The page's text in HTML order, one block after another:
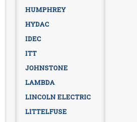
HUMPHREY
HYDAC
IDEC
ITT
JOHNSTONE
LAMBDA
LINCOLN ELECTRIC
LITTELFUSE